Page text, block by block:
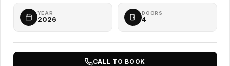
YEAR
2026
DOORS
4
CALL TO BOOK